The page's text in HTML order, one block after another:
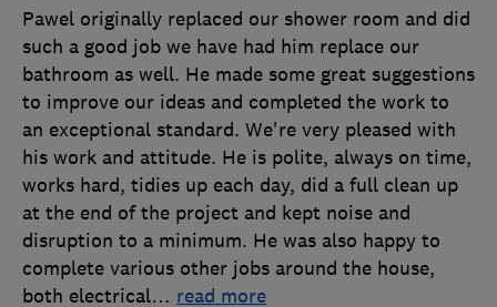
Pawel originally replaced our shower room and did
such a good job we have had him replace our
bathroom as well. He made some great suggestions
to improve our ideas and completed the work to
an exceptional standard. We're very pleased with
his work and attitude. He is polite, always on time,
works hard, tidies up each day, did a full clean up
at the end of the project and kept noise and
disruption to a minimum. He was also happy to
complete various other jobs around the house,
both electrical… read more